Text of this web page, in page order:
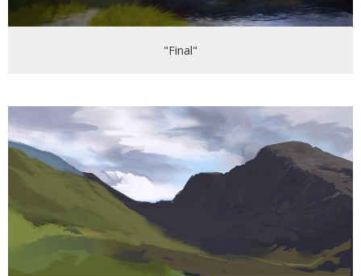
"Final"